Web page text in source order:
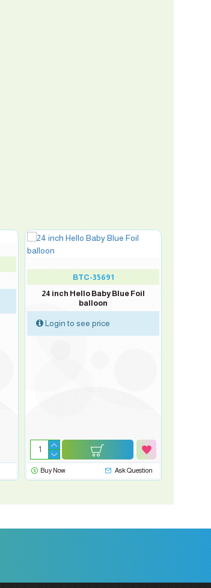
BTC-35691
24 inch Hello Baby Blue Foil
balloon
Login to see price
Buy Now Ask Question